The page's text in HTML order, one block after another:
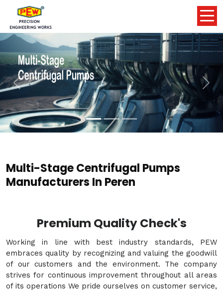
Previous Next
Multi-Stage Centrifugal Pumps
Manufacturers In Peren
Premium Quality Check's
Working in line with best industry standards, PEW
embraces quality by recognizing and valuing the goodwill
of our customers and the environment. The company
strives for continuous improvement throughout all areas
of its operations We pride ourselves on customer service,